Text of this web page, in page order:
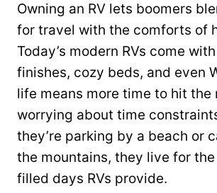
Owning an RV lets boomers
for travel with the comforts of
Today’s modern RVs come
finishes, cozy beds, and even
life means more time to hit the
worrying about time
they’re parking by a beach or
the mountains, they live for
filled days RVs provide.